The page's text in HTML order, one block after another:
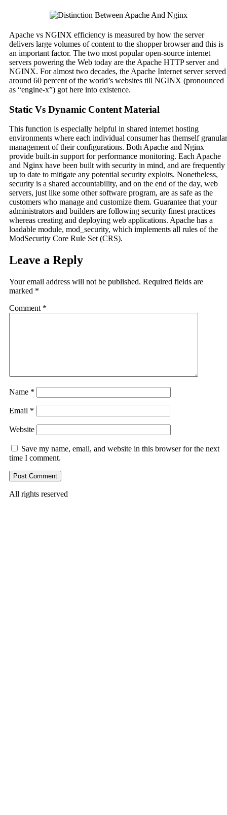
Apache vs NGINX efficiency is measured by how the server
delivers large volumes of content to the shopper browser and this is
an important factor. The two most popular open-source internet
servers powering the Web today are the Apache HTTP server and
NGINX. For almost two decades, the Apache Internet server served
around 60 percent of the world’s websites till NGINX (pronounced
as “engine-x”) got here into existence.
Static Vs Dynamic Content Material
This function is especially helpful in shared internet hosting
environments where each individual consumer has themself granular
management of their configurations. Both Apache and Nginx
provide built-in support for performance monitoring. Each Apache
and Nginx have been built with security in mind, and are frequently
up to date to mitigate any potential security exploits. Nonetheless,
security is a shared accountability, and on the end of the day, web
servers, just like some other software program, are as safe as the
customers who manage and customize them. Guarantee that your
administrators and builders are following security finest practices
whereas creating and deploying web applications. Apache has a
loadable module, mod_security, which implements all rules of the
ModSecurity Core Rule Set (CRS).
Leave a Reply
Your email address will not be published. Required fields are
marked *
Comment *
Name *
Email *
Website
Save my name, email, and website in this browser for the next
time I comment.
All rights reserved